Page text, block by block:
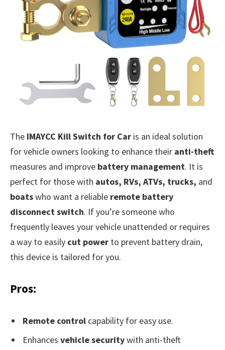
The IMAYCC Kill Switch for Car is an ideal solution
for vehicle owners looking to enhance their anti-theft
measures and improve battery management. It is
perfect for those with autos, RVs, ATVs, trucks, and
boatswho want a reliable remote battery
disconnect switch. If you’re someone who
frequently leaves your vehicle unattended or requires
a way to easily cut power to prevent battery drain,
this device is tailored for you.
Pros:
Remote control capability for easy use.
Enhances vehicle securitywith anti-theft